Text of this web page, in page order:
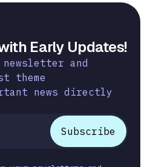
Early Updates!
and
theme
news directly